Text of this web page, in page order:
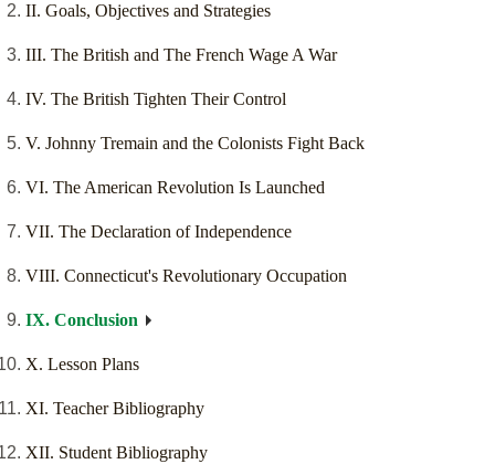
II. Goals, Objectives and Strategies
III. The British and The French Wage A War
IV. The British Tighten Their Control
V. Johnny Tremain and the Colonists Fight Back
VI. The American Revolution Is Launched
VII. The Declaration of Independence
VIII. Connecticut's Revolutionary Occupation
IX. Conclusion
X. Lesson Plans
XI. Teacher Bibliography
XII. Student Bibliography